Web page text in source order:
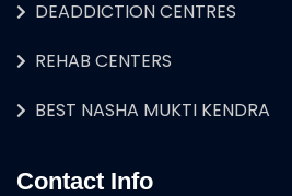
DEADDICTION CENTRES
REHAB CENTERS
BEST NASHA MUKTI KENDRA
Contact Info